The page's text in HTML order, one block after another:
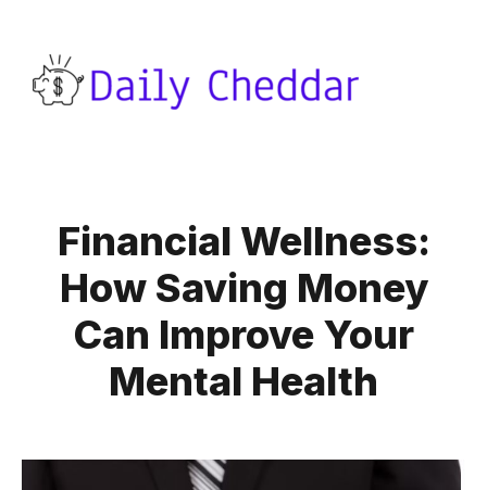
Financial Wellness:
How Saving Money
Can Improve Your
Mental Health